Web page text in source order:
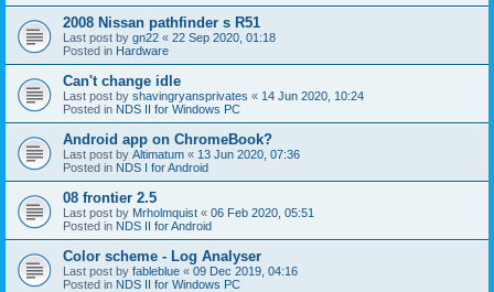
2008 Nissan pathfinder s R51
Last post by gn22 « 22 Sep 2020, 01:18
Posted in Hardware
Can't change idle
Last post by shavingryansprivates « 14 Jun 2020, 10:24
Posted in NDS II for Windows PC
Android app on ChromeBook?
Last post by Altimatum « 13 Jun 2020, 07:36
Posted in NDS I for Android
08 frontier 2.5
Last post by Mrholmquist « 06 Feb 2020, 05:51
Posted in NDS II for Android
Color scheme - Log Analyser
Last post by fableblue « 09 Dec 2019, 04:16
Posted in NDS II for Windows PC